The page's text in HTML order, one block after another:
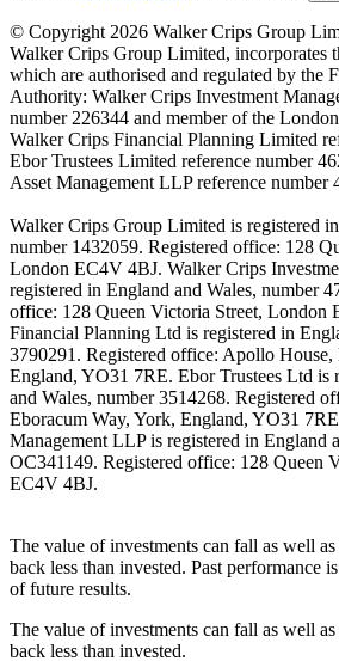
© Copyright 2026 Walker Crips Group
Walker Crips Group Limited, incorporates
which are authorised and regulated by the
Authority: Walker Crips Investment
number 226344 and member of the
Walker Crips Financial Planning Limited
Ebor Trustees Limited reference number
Asset Management LLP reference number
Walker Crips Group Limited is registered
number 1432059. Registered office: 128
London EC4V 4BJ. Walker Crips
registered in England and Wales, number
office: 128 Queen Victoria Street, London
Financial Planning Ltd is registered in
3790291. Registered office: Apollo House,
England, YO31 7RE. Ebor Trustees Ltd is
and Wales, number 3514268. Registered
Eboracum Way, York, England, YO31
Management LLP is registered in England
OC341149. Registered office: 128 Queen
EC4V 4BJ.
The value of investments can fall as well
back less than invested. Past performance
of future results.
The value of investments can fall as well
back less than invested.